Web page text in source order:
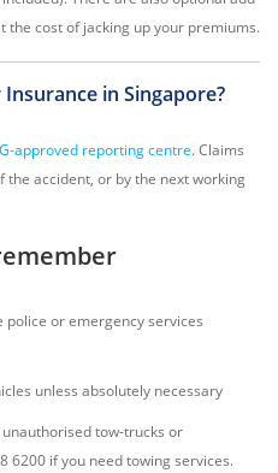
cost of jacking up your premiums.
in Singapore?
approved reporting centre. Claims
accident, or by the next working
police or emergency services
unless absolutely necessary
tow-trucks or
6200 if you need towing services.